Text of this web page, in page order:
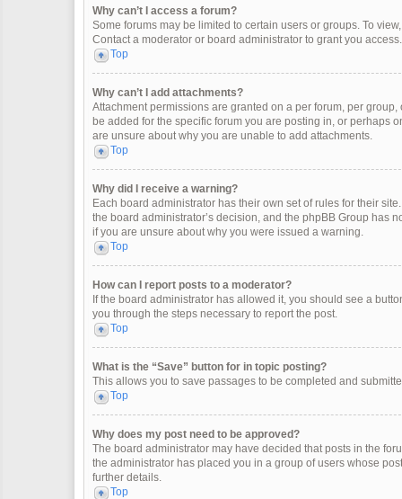
Why can’t I access a forum?
Some forums may be limited to certain users or groups. To
Contact a moderator or board administrator to grant you access.
Top
Why can’t I add attachments?
Attachment permissions are granted on a per forum, per
be added for the specific forum you are posting in, or perhaps
are unsure about why you are unable to add attachments.
Top
Why did I receive a warning?
Each board administrator has their own set of rules for their
the board administrator’s decision, and the phpBB Group has
if you are unsure about why you were issued a warning.
Top
How can I report posts to a moderator?
If the board administrator has allowed it, you should see a
you through the steps necessary to report the post.
Top
What is the “Save” button for in topic posting?
This allows you to save passages to be completed and
Top
Why does my post need to be approved?
The board administrator may have decided that posts in the
the administrator has placed you in a group of users whose
further details.
Top